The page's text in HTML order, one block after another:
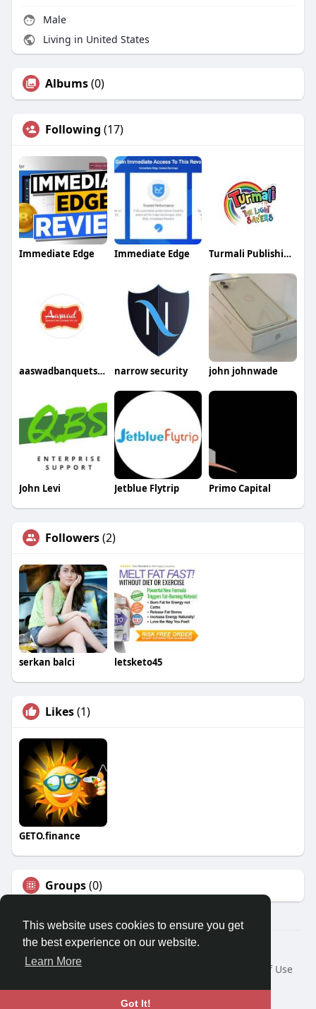
This website uses cookies to ensure you get
the best experience on our website.
Learn More
Got It!
Male
Living in United States
Albums(0)
Following (17)
Immediate Edge Immediate Edge Turmali Publishing Limited
aaswadbanquetsandcaterers narrow security john johnwade
John Levi Jetblue Flytrip Primo Capital
Followers(2)
serkan balci letsketo45
Likes(1)
GETO.finance
Groups(0)
Â© 2026 GETO Space
Home
About
Terms of Use